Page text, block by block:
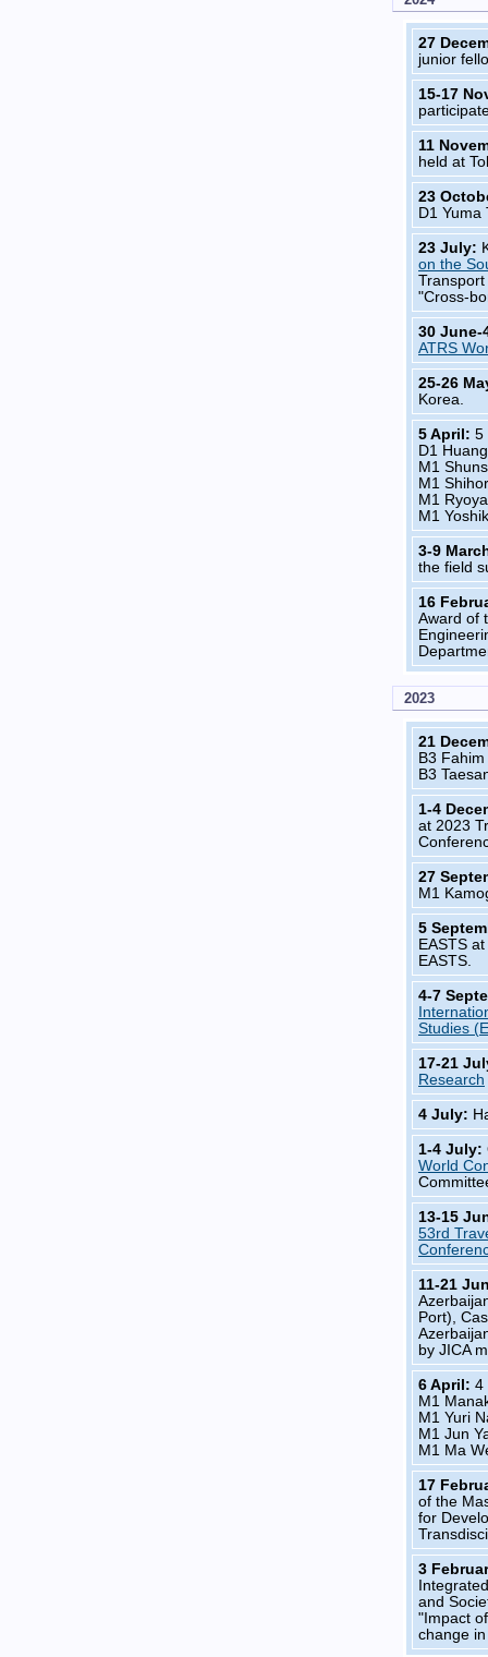
27
junior
15-17
11
held at
23
D1 Yuma
23 July:
on the
Transport
"Cross-
30
ATRS
25-26
Korea.
5 April: 5
D1
M1
M1
M1
M1
3-9
the field
16
Award of
2023
21
B3
B3
1-4
at 2023
27
M1
5
EASTS
EASTS.
4-7
Studies
17-21
Research
4 July:
1-4 July:
World
13-15
53rd
11-21
Port),
by JICA
6 April: 4
M1
M1 Yuri
M1 Jun
M1 Ma
17
of the
for
3
and
"Impact
change